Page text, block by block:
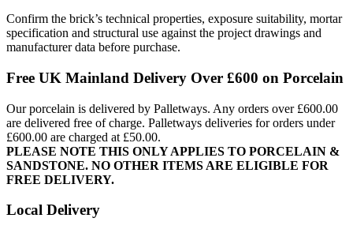
Confirm the brick’s technical properties, exposure suitability, mortar
specification and structural use against the project drawings and
manufacturer data before purchase.
Free UK Mainland Delivery Over £600 on Porcelain
Our porcelain is delivered by Palletways. Any orders over £600.00
are delivered free of charge. Palletways deliveries for orders under
£600.00 are charged at £50.00.
PLEASE NOTE THIS ONLY APPLIES TO PORCELAIN &
SANDSTONE. NO OTHER ITEMS ARE ELIGIBLE FOR
FREE DELIVERY.
Local Delivery